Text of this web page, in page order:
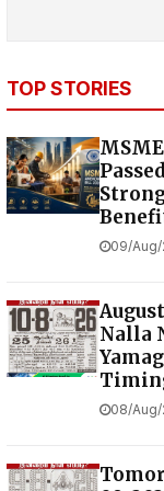
TOP STORIES
09/Aug/
Nalla
08/Aug/